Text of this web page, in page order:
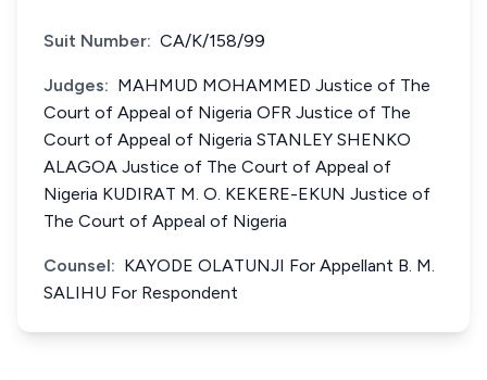
Suit Number: CA/K/158/99
Judges: MAHMUD MOHAMMED Justice of The
Court of Appeal of Nigeria OFR Justice of The
Court of Appeal of Nigeria STANLEY SHENKO
ALAGOA Justice of The Court of Appeal of
Nigeria KUDIRAT M. O. KEKERE-EKUN Justice of
The Court of Appeal of Nigeria
Counsel: KAYODE OLATUNJI For Appellant B. M.
SALIHU For Respondent